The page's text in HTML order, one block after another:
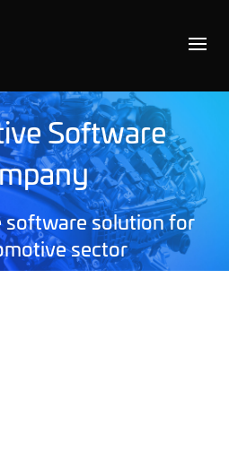
Software
software solution for
sector